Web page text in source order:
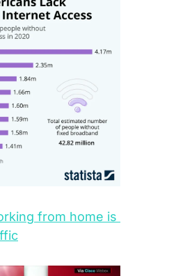
from home is